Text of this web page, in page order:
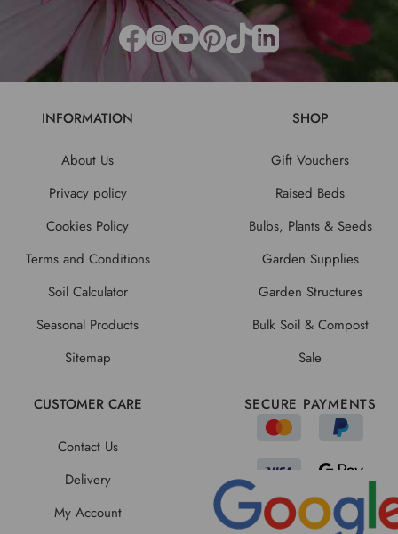
INFORMATION
About Us
Privacy policy
Cookies Policy
Terms and Conditions
Soil Calculator
Seasonal Products
Sitemap
SHOP
Gift Vouchers
Raised Beds
Bulbs, Plants & Seeds
Garden Supplies
Garden Structures
Bulk Soil & Compost
Sale
CUSTOMER CARE
Contact Us
Delivery
My Account
SECURE PAYMENTS